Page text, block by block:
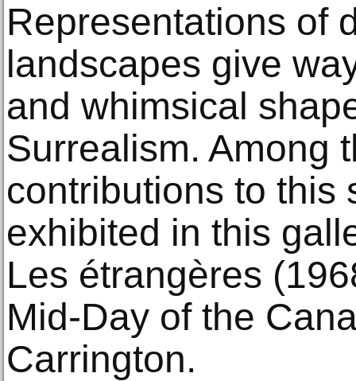
Representations of
landscapes give
and whimsical
Surrealism. Among
contributions to this
exhibited in this
Les étrangères
Mid-Day of the
Carrington.